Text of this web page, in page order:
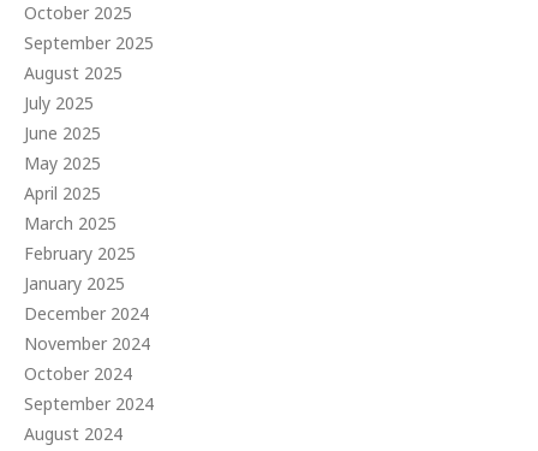
October 2025
September 2025
August 2025
July 2025
June 2025
May 2025
April 2025
March 2025
February 2025
January 2025
December 2024
November 2024
October 2024
September 2024
August 2024